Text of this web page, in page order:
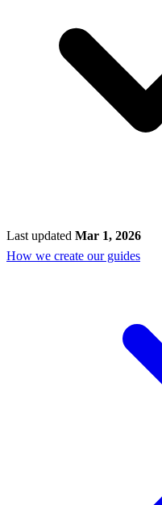
Last updated Mar 1, 2026
How we create our guides